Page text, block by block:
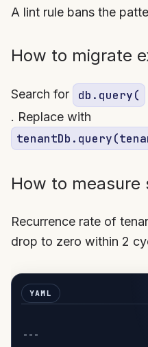
A lint rule bans the
How to migrate
Search for db.query(
. Replace with
How to measure
Recurrence rate of
drop to zero within 2
---